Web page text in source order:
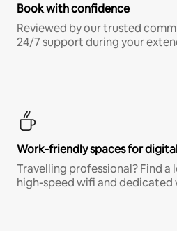
Book with confidence
Reviewed by our trusted
24/7 support during your
Work-friendly spaces for
Travelling professional? Find
high-speed wifi and dedicated